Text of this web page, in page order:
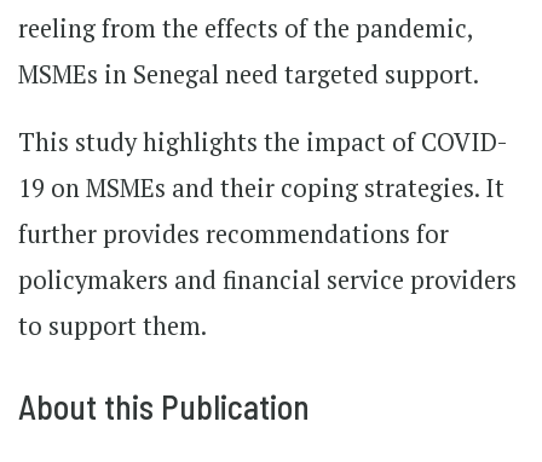
reeling from the effects of the pandemic,
MSMEs in Senegal need targeted support.
This study highlights the impact of COVID-
19 on MSMEs and their coping strategies. It
further provides recommendations for
policymakers and financial service providers
to support them.
About this Publication